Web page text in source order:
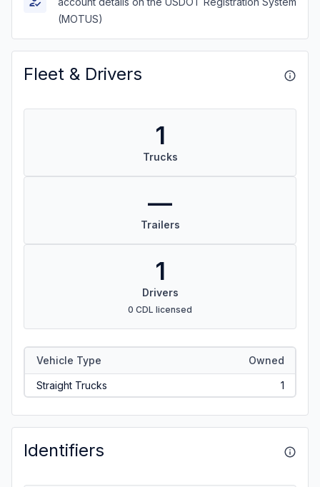
(MOTUS)
Fleet & Drivers
1
Trucks
—
Trailers
1
Drivers
0 CDL licensed
Vehicle Type Owned
Straight Trucks 1
Identifiers